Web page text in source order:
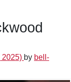
2025) by bell-